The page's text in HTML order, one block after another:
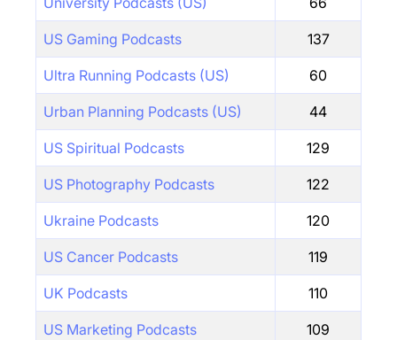
US Gaming Podcasts 137
Ultra Running Podcasts (US) 60
Urban Planning Podcasts (US) 44
US Spiritual Podcasts 129
US Photography Podcasts 122
Ukraine Podcasts 120
US Cancer Podcasts 119
UK Podcasts 110
US Marketing Podcasts 109